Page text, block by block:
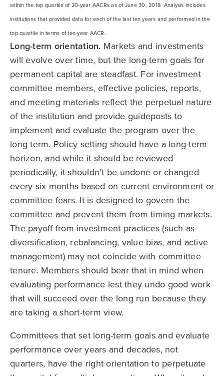
within the top quartile of 20-year AACRs as of June 30, 2018. Analysis includes
institutions that provided data for each of the last ten years and performed in the
top quartile in terms of ten-year AACR.
Long-term orientation. Markets and investments
will evolve over time, but the long-term goals for
permanent capital are steadfast. For investment
committee members, effective policies, reports,
and meeting materials reflect the perpetual nature
of the institution and provide guideposts to
implement and evaluate the program over the
long term. Policy setting should have a long-term
horizon, and while it should be reviewed
periodically, it shouldn’t be undone or changed
every six months based on current environment or
committee fears. It is designed to govern the
committee and prevent them from timing markets.
The payoff from investment prac­tices (such as
diversification, rebalancing, value bias, and active
management) may not coincide with committee
tenure. Members should bear that in mind when
evaluating performance lest they undo good work
that will succeed over the long run because they
are taking a short-term view.
Committees that set long-term goals and evaluate
performance over years and decades, not
quarters, have the right orientation to perpetuate